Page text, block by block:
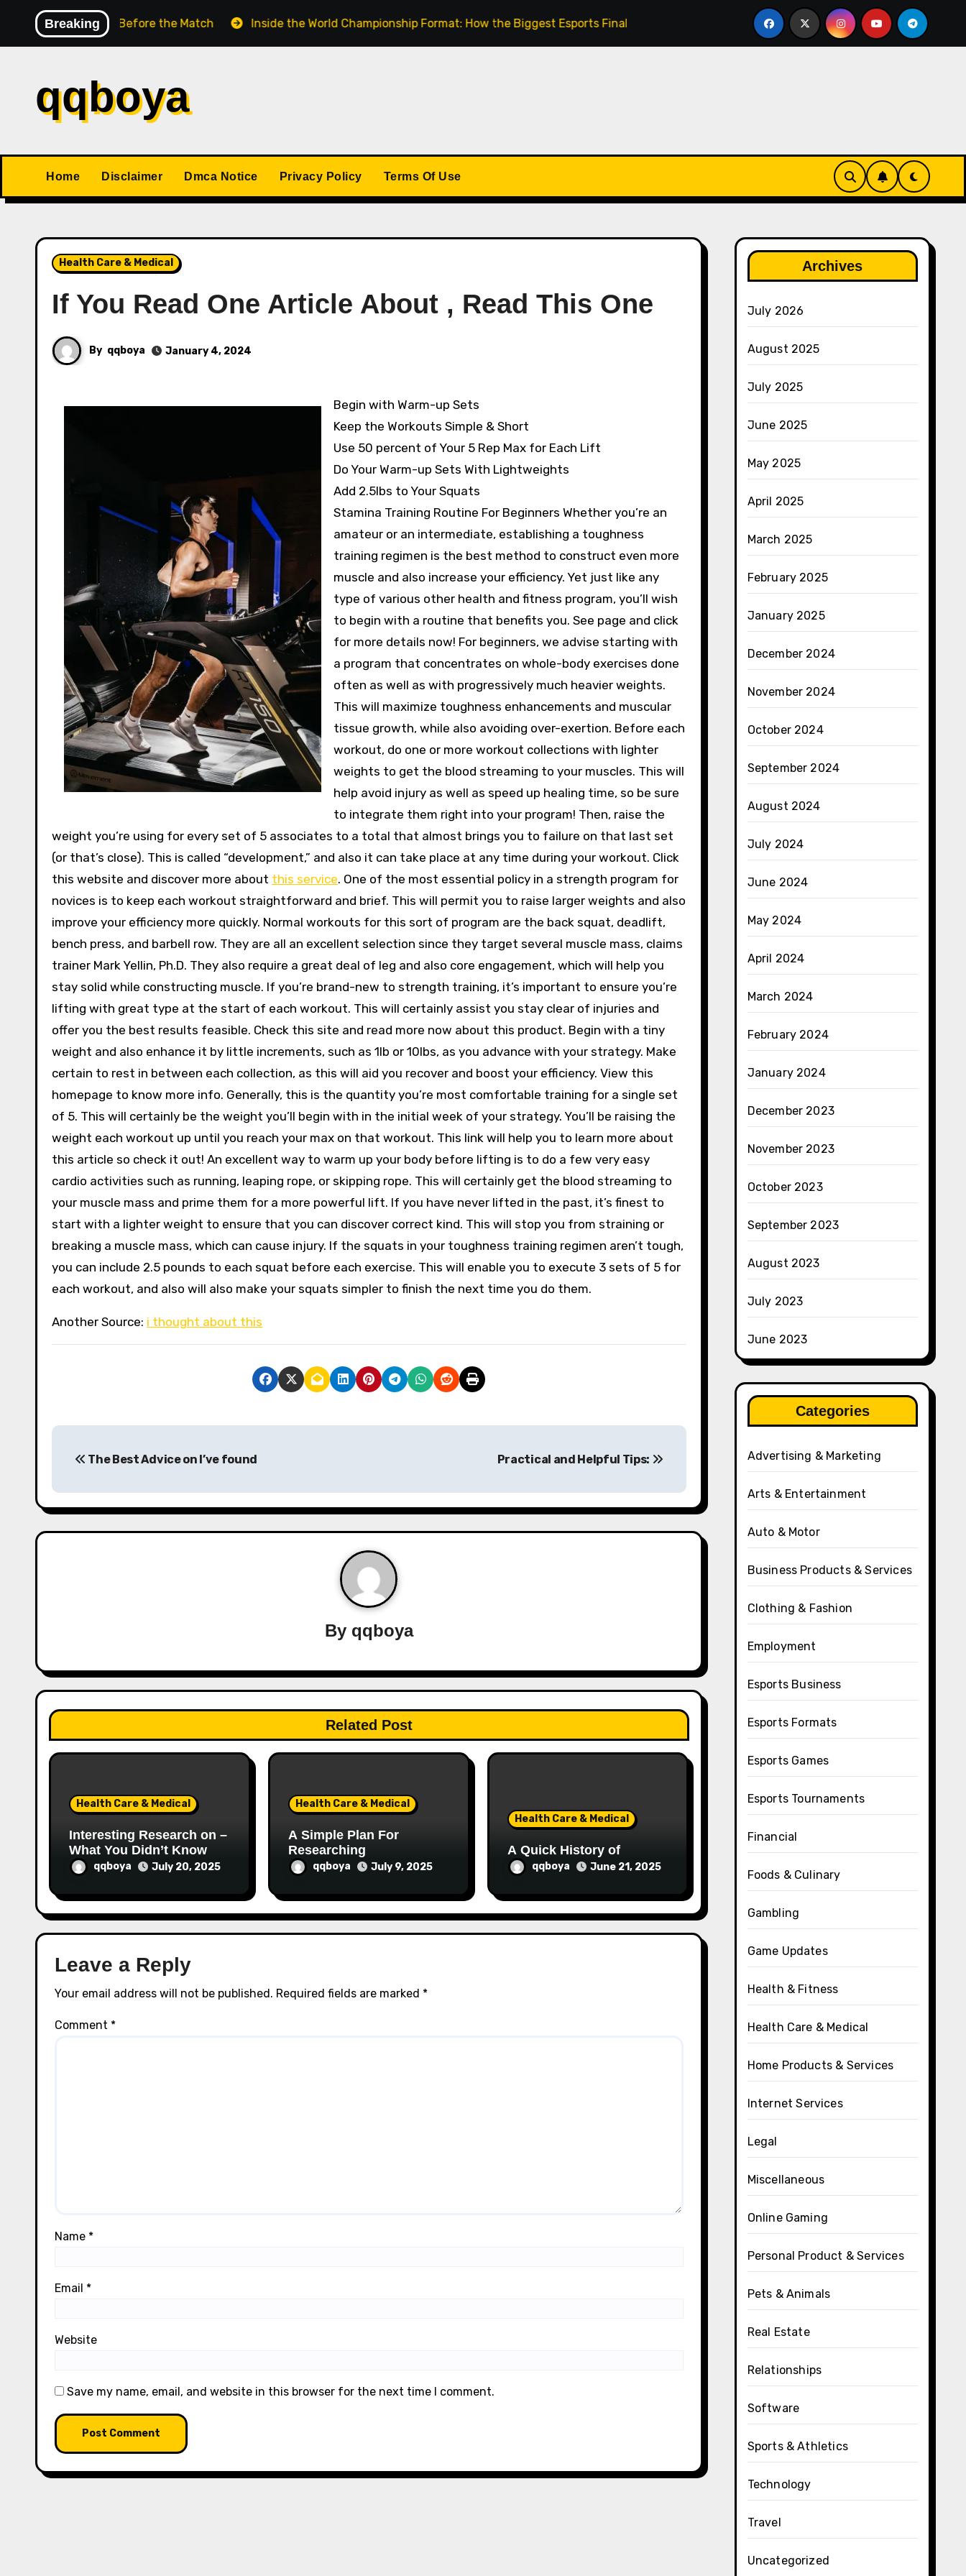
content
Breaking
Match Before the Match Inside the World Championship Format: How the Biggest Esports Finals Come Together The Rise of Franchise Leagues in Esports
qqboya
Home Disclaimer Dmca Notice Privacy Policy Terms Of Use
Health Care & Medical
If You Read One Article About , Read This One
By qqboya January 4, 2024
Begin with Warm-up Sets
Keep the Workouts Simple & Short
Use 50 percent of Your 5 Rep Max for Each Lift
Do Your Warm-up Sets With Lightweights
Add 2.5lbs to Your Squats
Stamina Training Routine For Beginners Whether you’re an
amateur or an intermediate, establishing a toughness
training regimen is the best method to construct even more
muscle and also increase your efficiency. Yet just like any
type of various other health and fitness program, you’ll wish
to begin with a routine that benefits you. See page and click
for more details now! For beginners, we advise starting with
a program that concentrates on whole-body exercises done
often as well as with progressively much heavier weights.
This will maximize toughness enhancements and muscular
tissue growth, while also avoiding over-exertion. Before each
workout, do one or more workout collections with lighter
weights to get the blood streaming to your muscles. This will
help avoid injury as well as speed up healing time, so be sure
to integrate them right into your program! Then, raise the
weight you’re using for every set of 5 associates to a total that almost brings you to failure on that last set
(or that’s close). This is called “development,” and also it can take place at any time during your workout. Click
this website and discover more about this service. One of the most essential policy in a strength program for
novices is to keep each workout straightforward and brief. This will permit you to raise larger weights and also
improve your efficiency more quickly. Normal workouts for this sort of program are the back squat, deadlift,
bench press, and barbell row. They are all an excellent selection since they target several muscle mass, claims
trainer Mark Yellin, Ph.D. They also require a great deal of leg and also core engagement, which will help you
stay solid while constructing muscle. If you’re brand-new to strength training, it’s important to ensure you’re
lifting with great type at the start of each workout. This will certainly assist you stay clear of injuries and
offer you the best results feasible. Check this site and read more now about this product. Begin with a tiny
weight and also enhance it by little increments, such as 1lb or 10lbs, as you advance with your strategy. Make
certain to rest in between each collection, as this will aid you recover and boost your efficiency. View this
homepage to know more info. Generally, this is the quantity you’re most comfortable training for a single set
of 5. This will certainly be the weight you’ll begin with in the initial week of your strategy. You’ll be raising the
weight each workout up until you reach your max on that workout. This link will help you to learn more about
this article so check it out! An excellent way to warm up your body before lifting is to do a few very easy
cardio activities such as running, leaping rope, or skipping rope. This will certainly get the blood streaming to
your muscle mass and prime them for a more powerful lift. If you have never lifted in the past, it’s finest to
start with a lighter weight to ensure that you can discover correct kind. This will stop you from straining or
breaking a muscle mass, which can cause injury. If the squats in your toughness training regimen aren’t tough,
you can include 2.5 pounds to each squat before each exercise. This will enable you to execute 3 sets of 5 for
each workout, and also will also make your squats simpler to finish the next time you do them.
Another Source: i thought about this
s
t
g
a
t
i
The Best Advice on I’ve found Practical and Helpful Tips:
By qqboya
Related Post
Health Care & Medical
Interesting Research on –
What You Didn’t Know
qqboya July 20, 2025
Health Care & Medical
A Simple Plan For
Researching
qqboya July 9, 2025
Health Care & Medical
A Quick History of
qqboya June 21, 2025
Leave a Reply
Your email address will not be published. Required fields are marked *
Comment *
Name *
Email *
Website
Save my name, email, and website in this browser for the next time I comment.
Archives
July 2026
August 2025
July 2025
June 2025
May 2025
April 2025
March 2025
February 2025
January 2025
December 2024
November 2024
October 2024
September 2024
August 2024
July 2024
June 2024
May 2024
April 2024
March 2024
February 2024
January 2024
December 2023
November 2023
October 2023
September 2023
August 2023
July 2023
June 2023
Categories
Advertising & Marketing
Arts & Entertainment
Auto & Motor
Business Products & Services
Clothing & Fashion
Employment
Esports Business
Esports Formats
Esports Games
Esports Tournaments
Financial
Foods & Culinary
Gambling
Game Updates
Health & Fitness
Health Care & Medical
Home Products & Services
Internet Services
Legal
Miscellaneous
Online Gaming
Personal Product & Services
Pets & Animals
Real Estate
Relationships
Software
Sports & Athletics
Technology
Travel
Uncategorized